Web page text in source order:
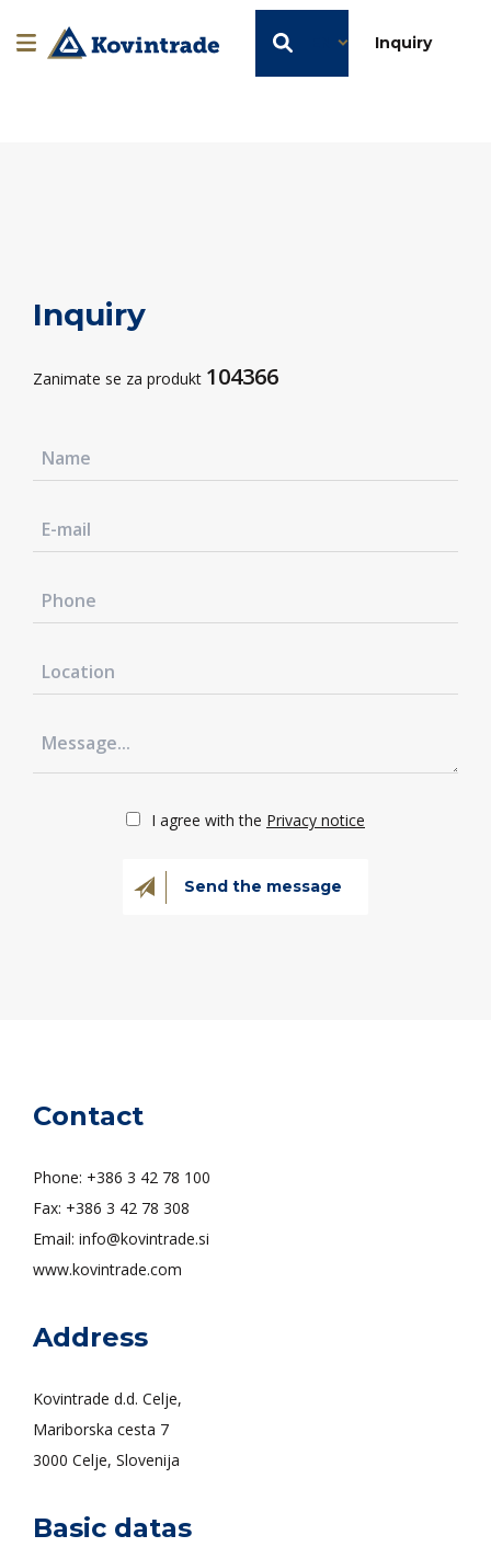
Inquiry
Inquiry
Zanimate se za produkt 104366
I agree with the Privacy notice
Send the message
Contact
Phone: +386 3 42 78 100
Fax: +386 3 42 78 308
Email: info@kovintrade.si
www.kovintrade.com
Address
Kovintrade d.d. Celje,
Mariborska cesta 7
3000 Celje, Slovenija
Basic datas